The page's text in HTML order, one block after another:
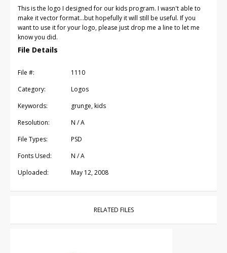
This is the logo I designed for our kids program. I wasn't able to
make it vector format...but hopefully it will still be useful. If you
want to use it for your logo, please just drop me a line to let me
know you did.
File Details
File #:
1110
Category:
Logos
Keywords:
grunge, kids
Resolution:
N / A
File Types:
PSD
Fonts Used:
N / A
Uploaded:
May 12, 2008
RELATED FILES